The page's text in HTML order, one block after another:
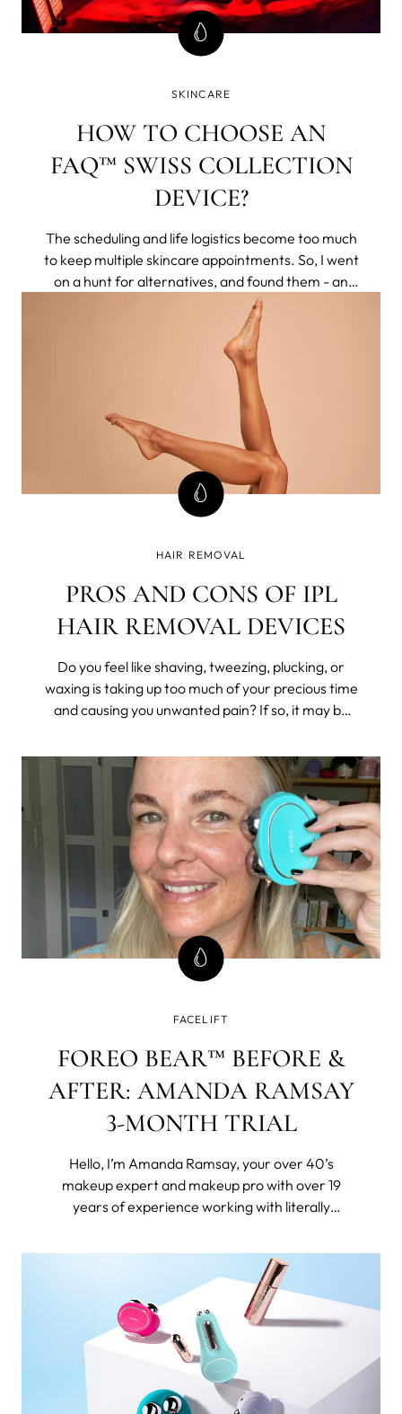
SKINCARE
HOW TO CHOOSE AN
FAQ™ SWISS COLLECTION
DEVICE?
The scheduling and life logistics become too much
to keep multiple skincare appointments. So, I went
on a hunt for alternatives, and found them - an
entire brand of non-invasive tech that delivered
clinical results to my home. They respected aging
naturally, rather than making you feel less for
having pores or lines.
HAIR REMOVAL
PROS AND CONS OF IPL
HAIR REMOVAL DEVICES
Do you feel like shaving, tweezing, plucking, or
waxing is taking up too much of your precious time
and causing you unwanted pain? If so, it may be
solution such as Intense Pulsed Light (IPL)
technology.
FACELIFT
FOREO BEAR™ BEFORE &
AFTER: AMANDA RAMSAY
3-MONTH TRIAL
Hello, I’m Amanda Ramsay, your over 40’s
makeup expert and makeup pro with over 19
years of experience working with literally
seeking the best beauty tools and products for
mature skin and I've tested FOREO BEAR™
microcurrent facial toning device.